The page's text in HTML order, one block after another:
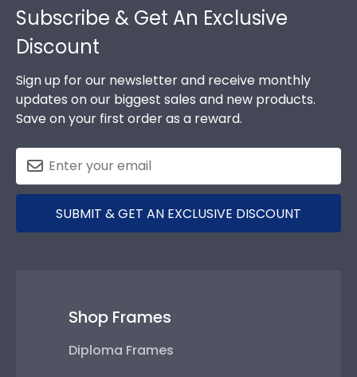
Subscribe & Get An Exclusive
Discount
Sign up for our newsletter and receive monthly
updates on our biggest sales and new products.
Save on your first order as a reward.
SUBMIT & GET AN EXCLUSIVE DISCOUNT
Shop Frames
Diploma Frames